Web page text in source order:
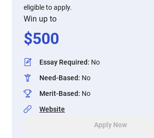
eligible to apply.
Win up to
$500
Essay Required: No
Need-Based: No
Merit-Based: No
Website
Apply Now